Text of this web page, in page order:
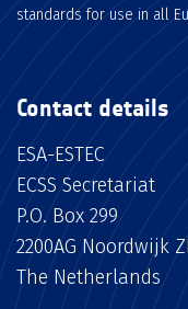
standards for use in all
Contact details
ESA-ESTEC
ECSS Secretariat
P.O. Box 299
2200AG Noordwijk
The Netherlands